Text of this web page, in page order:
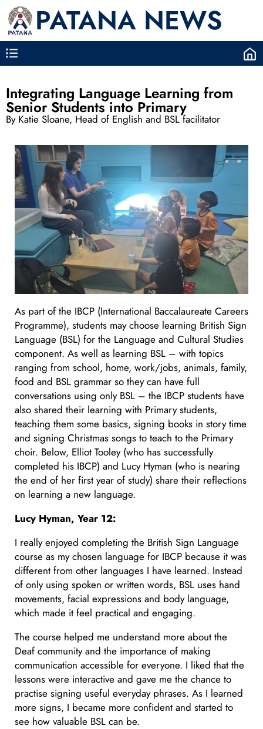
PATANA NEWS
Integrating Language Learning from
Senior Students into Primary
By Katie Sloane, Head of English and BSL facilitator
As part of the IBCP (International Baccalaureate Careers
Programme), students may choose learning British Sign
Language (BSL) for the Language and Cultural Studies
component. As well as learning BSL – with topics
ranging from school, home, work/jobs, animals, family,
food and BSL grammar so they can have full
conversations using only BSL – the IBCP students have
also shared their learning with Primary students,
teaching them some basics, signing books in story time
and signing Christmas songs to teach to the Primary
choir. Below, Elliot Tooley (who has successfully
completed his IBCP) and Lucy Hyman (who is nearing
the end of her first year of study) share their reflections
on learning a new language.
Lucy Hyman, Year 12:
I really enjoyed completing the British Sign Language
course as my chosen language for IBCP because it was
different from other languages I have learned. Instead
of only using spoken or written words, BSL uses hand
movements, facial expressions and body language,
which made it feel practical and engaging.
The course helped me understand more about the
Deaf community and the importance of making
communication accessible for everyone. I liked that the
lessons were interactive and gave me the chance to
practise signing useful everyday phrases. As I learned
more signs, I became more confident and started to
see how valuable BSL can be.